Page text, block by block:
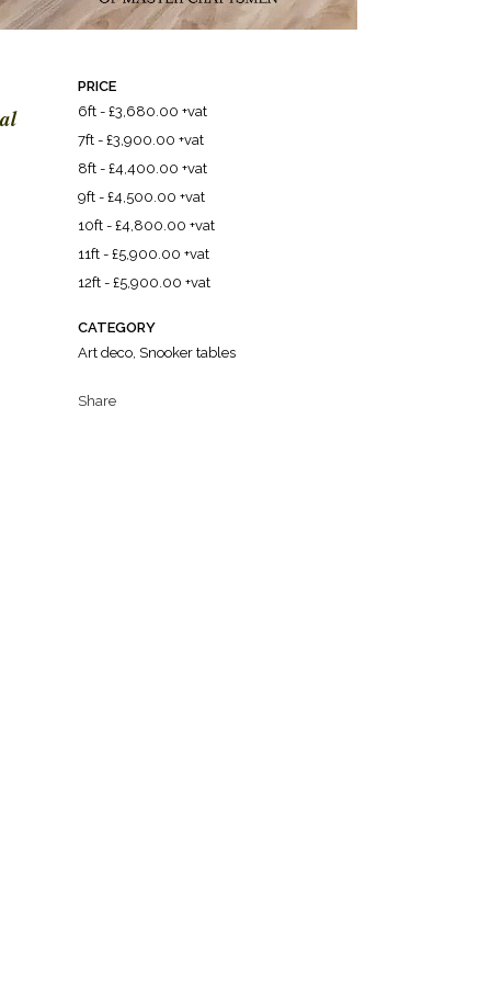
PRICE
6ft - £3,680.00 +vat
7ft - £3,900.00 +vat
8ft - £4,400.00 +vat
9ft - £4,500.00 +vat
10ft - £4,800.00 +vat
11ft - £5,900.00 +vat
12ft - £5,900.00 +vat
CATEGORY
Art deco, Snooker tables
Share